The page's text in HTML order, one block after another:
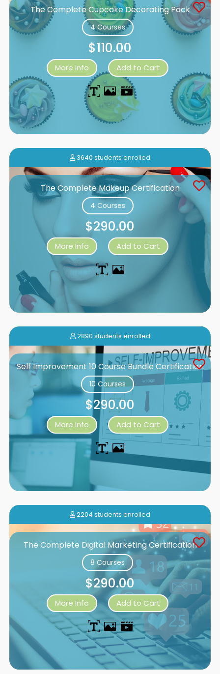
The Complete Cupcake Decorating Pack
4 Courses
$110.00
More Info Add to Cart
3640 students enrolled
The Complete Makeup Certification
4 Courses
$290.00
More Info Add to Cart
2890 students enrolled
Self Improvement 10 Course Bundle Certification
10 Courses
$290.00
More Info Add to Cart
2204 students enrolled
The Complete Digital Marketing Certification
8 Courses
$290.00
More Info Add to Cart